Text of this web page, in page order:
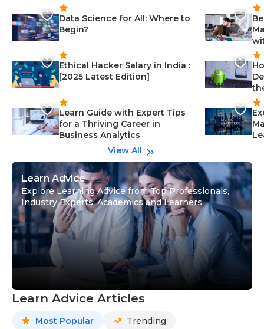
Data Science for All: Where to
Begin?
Ethical Hacker Salary in India :
[2025 Latest Edition]
Learn Guide with Expert Tips
for a Thriving Career in
Business Analytics
View All
Learn Advice
Explore Learning Advice from Top Professionals,
Industry Experts, Academics and Learners
Learn Advice Articles
Most Popular Trending